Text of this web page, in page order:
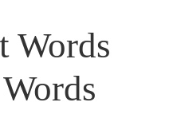
Words